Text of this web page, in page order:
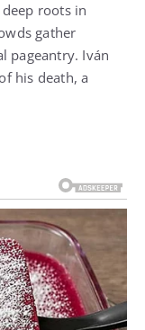
roots in
gather
pageantry. Iván
his death, a